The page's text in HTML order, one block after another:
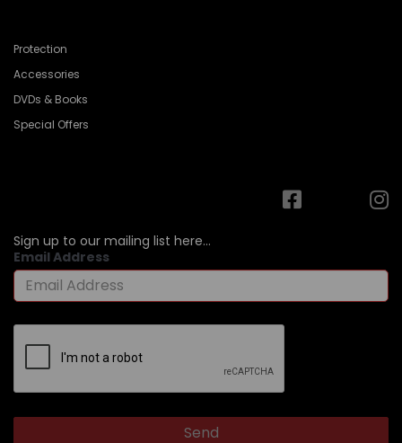
Protection
Accessories
DVDs & Books
Special Offers
Sign up to our mailing list here...
Email Address